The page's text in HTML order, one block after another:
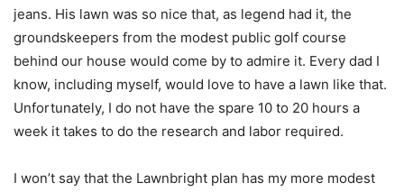
jeans. His lawn was so nice that, as legend had it, the
groundskeepers from the modest public golf course
behind our house would come by to admire it. Every dad I
know, including myself, would love to have a lawn like that.
Unfortunately, I do not have the spare 10 to 20 hours a
week it takes to do the research and labor required.
I won’t say that the Lawnbright plan has my more modest